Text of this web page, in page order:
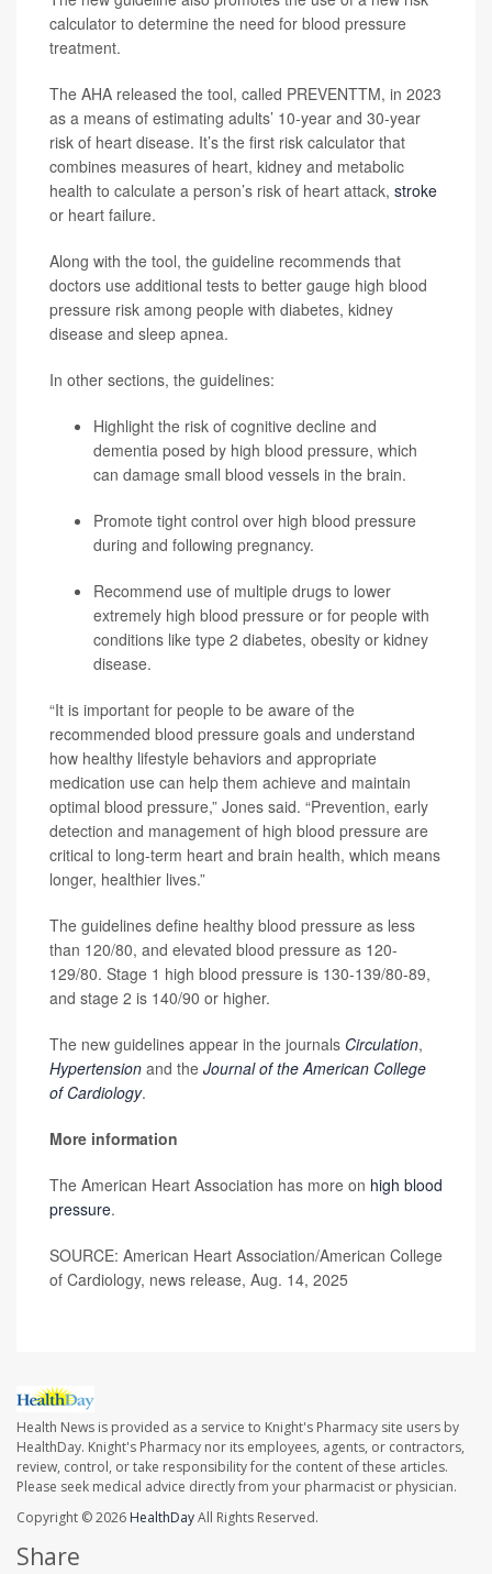
calculator to determine the need for blood pressure
treatment.
The AHA released the tool, called PREVENTTM, in 2023
as a means of estimating adults’ 10-year and 30-year
risk of heart disease. It’s the first risk calculator that
combines measures of heart, kidney and metabolic
health to calculate a person’s risk of heart attack, stroke
or heart failure.
Along with the tool, the guideline recommends that
doctors use additional tests to better gauge high blood
pressure risk among people with diabetes, kidney
disease and sleep apnea.
In other sections, the guidelines:
Highlight the risk of cognitive decline and
dementia posed by high blood pressure, which
can damage small blood vessels in the brain.
Promote tight control over high blood pressure
during and following pregnancy.
Recommend use of multiple drugs to lower
extremely high blood pressure or for people with
conditions like type 2 diabetes, obesity or kidney
disease.
“It is important for people to be aware of the
recommended blood pressure goals and understand
how healthy lifestyle behaviors and appropriate
medication use can help them achieve and maintain
optimal blood pressure,” Jones said. “Prevention, early
detection and management of high blood pressure are
critical to long-term heart and brain health, which means
longer, healthier lives.”
The guidelines define healthy blood pressure as less
than 120/80, and elevated blood pressure as 120-
129/80. Stage 1 high blood pressure is 130-139/80-89,
and stage 2 is 140/90 or higher.
The new guidelines appear in the journals Circulation,
Hypertension and the Journal of the American College
of Cardiology.
More information
The American Heart Association has more on high blood
pressure.
SOURCE: American Heart Association/American College
of Cardiology, news release, Aug. 14, 2025
Health News is provided as a service to Knight's Pharmacy site users by
HealthDay. Knight's Pharmacy nor its employees, agents, or contractors,
review, control, or take responsibility for the content of these articles.
Please seek medical advice directly from your pharmacist or physician.
Copyright © 2026 HealthDayAll Rights Reserved.
Share